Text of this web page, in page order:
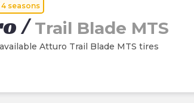
seasons
/Trail Blade MTS
Atturo Trail Blade MTS tires